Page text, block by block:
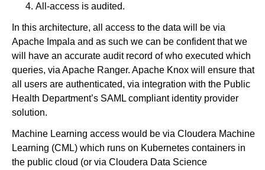
All-access is audited.
In this architecture, all access to the data will be via
Apache Impala and as such we can be confident that we
will have an accurate audit record of who executed which
queries, via Apache Ranger. Apache Knox will ensure that
all users are authenticated, via integration with the Public
Health Department’s SAML compliant identity provider
solution.
Machine Learning access would be via Cloudera Machine
Learning (CML) which runs on Kubernetes containers in
the public cloud (or via Cloudera Data Science